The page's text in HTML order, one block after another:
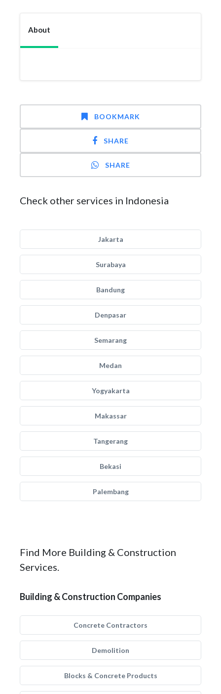
About
BOOKMARK
SHARE
SHARE
Check other services in Indonesia
Jakarta
Surabaya
Bandung
Denpasar
Semarang
Medan
Yogyakarta
Makassar
Tangerang
Bekasi
Palembang
Find More Building & Construction
Services.
Building & Construction Companies
Concrete Contractors
Demolition
Blocks & Concrete Products